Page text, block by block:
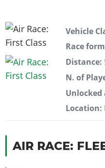
Vehicle
Race
Distance:
N. of
Location:
AIR RACE: